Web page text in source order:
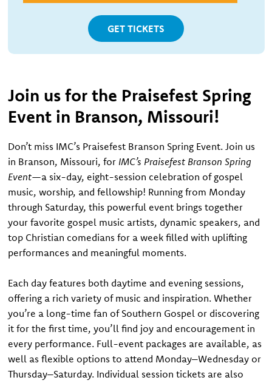
GET TICKETS
Join us for the Praisefest Spring
Event in Branson, Missouri!
Don’t miss IMC’s Praisefest Branson Spring Event. Join us
in Branson, Missouri, for IMC’s Praisefest Branson Spring
Event—a six-day, eight-session celebration of gospel
music, worship, and fellowship! Running from Monday
through Saturday, this powerful event brings together
your favorite gospel music artists, dynamic speakers, and
top Christian comedians for a week filled with uplifting
performances and meaningful moments.
Each day features both daytime and evening sessions,
offering a rich variety of music and inspiration. Whether
you’re a long-time fan of Southern Gospel or discovering
it for the first time, you’ll find joy and encouragement in
every performance. Full-event packages are available, as
well as flexible options to attend Monday–Wednesday or
Thursday–Saturday. Individual session tickets are also